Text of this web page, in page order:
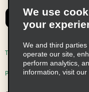
Emerald Club Sign
FAQs
Email Sign-up
Terms of Use
Privacy Choices
We use
your
We and third
operate our site,
perform analytics,
information, visit our